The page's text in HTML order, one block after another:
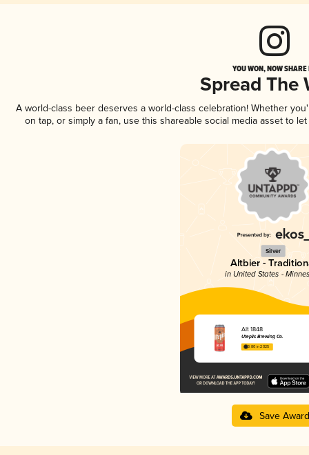
YOU WON, NOW
Spread The
A world-class beer deserves a world-class celebration! Whether
on tap, or simply a fan, use this shareable social media asset to
Silver
Altbier -
in United States -
Alt 1848
Utepils Brewing Co.
3.80 in 2025
Save Award